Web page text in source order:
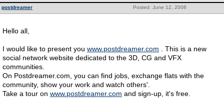
Posted: June 12, 2008
postdreamer
Hello all,
I would like to present you www.postdreamer.com . This is a new
social network website dedicated to the 3D, CG and VFX
communities.
On Postdreamer.com, you can find jobs, exchange flats with the
community, show your work and watch others'.
Take a tour on www.postdreamer.com and sign-up, it's free.